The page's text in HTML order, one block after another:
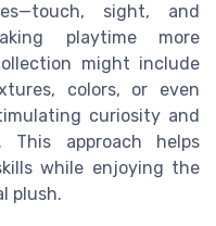
sight, and
playtime more
might include
colors, or even
curiosity and
This approach helps
while enjoying the
plush.